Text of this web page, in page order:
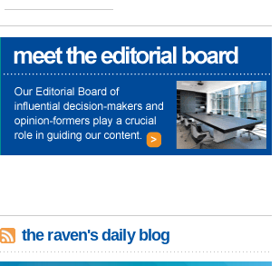
the raven's daily blog